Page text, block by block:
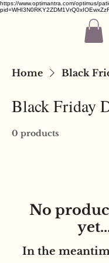
https://www.optimantra.com/optimus/
Home Black
Black Friday
0 products
No
In the